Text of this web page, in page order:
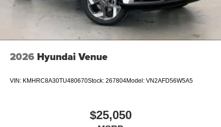
2026 Hyundai Venue
VIN: KMHRC8A30TU480670Stock: 267804Model: VN2AFD56W5A5
$25,050